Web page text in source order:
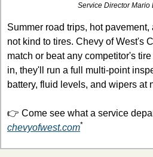
Service Director Mario
Summer road trips, hot
not kind to tires. Chevy of West's
match or beat any competitor's
in, they'll run a full multi-point
battery, fluid levels, and wipers at
chevyofwest.com*